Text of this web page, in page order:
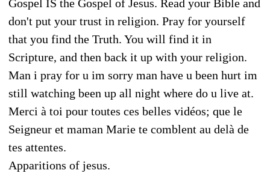
Gospel IS the Gospel of Jesus. Read your Bible and
don't put your trust in religion. Pray for yourself
that you find the Truth. You will find it in
Scripture, and then back it up with your religion.
Man i pray for u im sorry man have u been hurt im
still watching been up all night where do u live at.
Merci à toi pour toutes ces belles vidéos; que le
Seigneur et maman Marie te comblent au delà de
tes attentes.
Apparitions of jesus.